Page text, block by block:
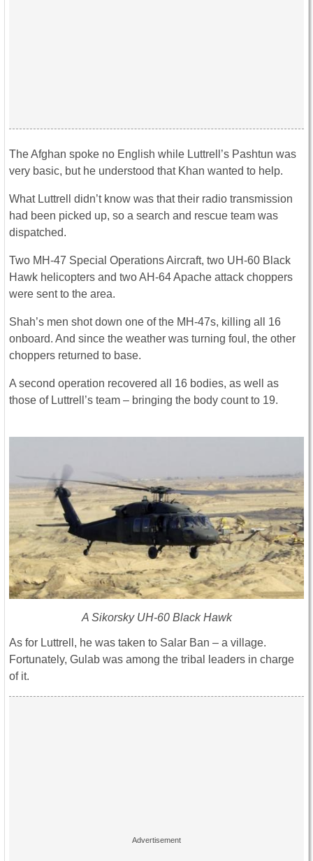
The Afghan spoke no English while Luttrell’s Pashtun was
very basic, but he understood that Khan wanted to help.
What Luttrell didn’t know was that their radio transmission
had been picked up, so a search and rescue team was
dispatched.
Two MH-47 Special Operations Aircraft, two UH-60 Black
Hawk helicopters and two AH-64 Apache attack choppers
were sent to the area.
Shah’s men shot down one of the MH-47s, killing all 16
onboard. And since the weather was turning foul, the other
choppers returned to base.
A second operation recovered all 16 bodies, as well as
those of Luttrell’s team – bringing the body count to 19.
A Sikorsky UH-60 Black Hawk
As for Luttrell, he was taken to Salar Ban – a village.
Fortunately, Gulab was among the tribal leaders in charge
of it.